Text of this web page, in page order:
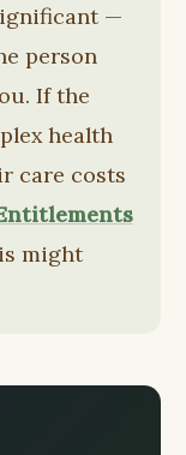
—
person
If the
health
care costs
might